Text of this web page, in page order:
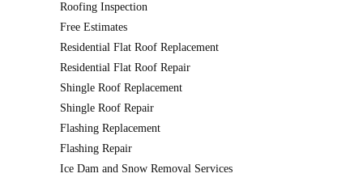
Roofing Inspection
Free Estimates
Residential Flat Roof Replacement
Residential Flat Roof Repair
Shingle Roof Replacement
Shingle Roof Repair
Flashing Replacement
Flashing Repair
Ice Dam and Snow Removal Services